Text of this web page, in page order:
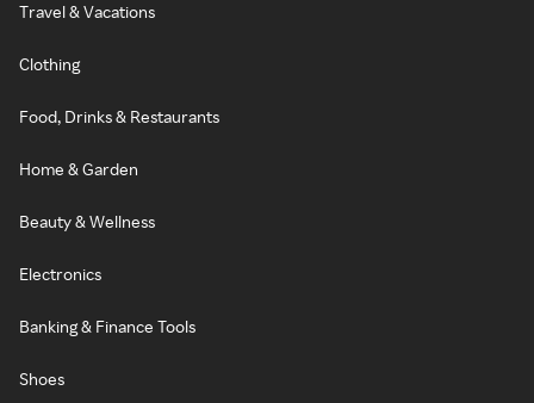
Travel & Vacations
Clothing
Food, Drinks & Restaurants
Home & Garden
Beauty & Wellness
Electronics
Banking & Finance Tools
Shoes